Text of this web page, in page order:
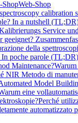
ShopWeb-Shop
calibration
In a nutshell
Service
geeignet?
della
In poche parole (TL;DR)
Maintenance?
NIR Metodo di
Model
eine
Perché
automatizzato